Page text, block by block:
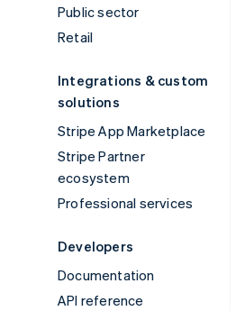
Public sector
Retail
Integrations & custom
solutions
Stripe App Marketplace
Stripe Partner
ecosystem
Professional services
Developers
Documentation
API reference